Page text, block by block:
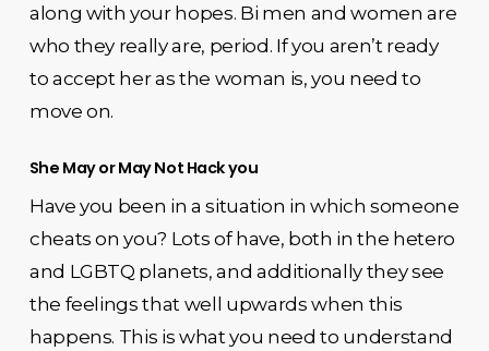
along with your hopes. Bi men and women are
who they really are, period. If you aren’t ready
to accept her as the woman is, you need to
move on.
She May or May Not Hack you
Have you been in a situation in which someone
cheats on you? Lots of have, both in the hetero
and LGBTQ planets, and additionally they see
the feelings that well upwards when this
happens. This is what you need to understand